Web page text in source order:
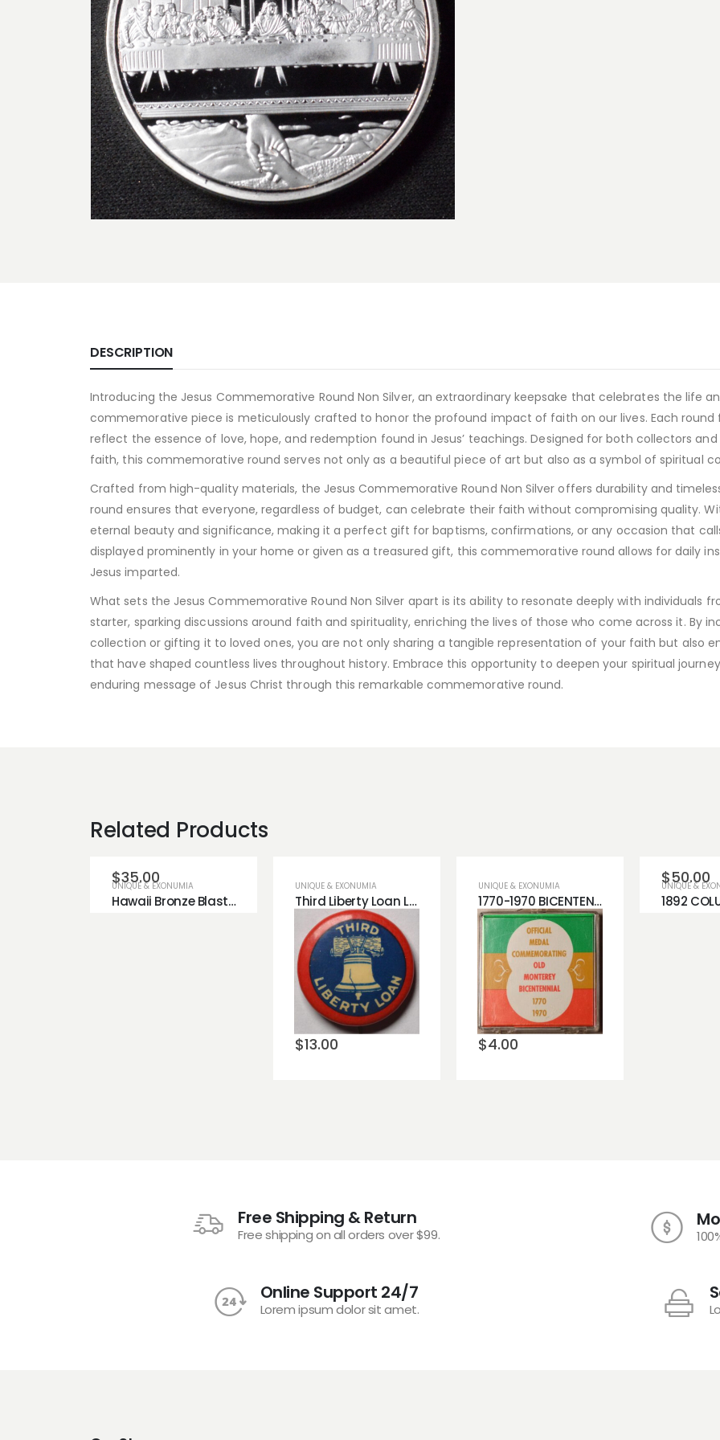
DESCRIPTION
Introducing the Jesus Commemorative Round Non Silver, an extraordinary keepsake that celebrates the life
commemorative piece is meticulously crafted to honor the profound impact of faith on our lives. Each
reflect the essence of love, hope, and redemption found in Jesus’ teachings. Designed for both collectors
faith, this commemorative round serves not only as a beautiful piece of art but also as a symbol of spiritual
Crafted from high-quality materials, the Jesus Commemorative Round Non Silver offers durability and
round ensures that everyone, regardless of budget, can celebrate their faith without compromising quality.
eternal beauty and significance, making it a perfect gift for baptisms, confirmations, or any occasion that
displayed prominently in your home or given as a treasured gift, this commemorative round allows for daily
Jesus imparted.
What sets the Jesus Commemorative Round Non Silver apart is its ability to resonate deeply with individuals
starter, sparking discussions around faith and spirituality, enriching the lives of those who come across it. By
collection or gifting it to loved ones, you are not only sharing a tangible representation of your faith but also
that have shaped countless lives throughout history. Embrace this opportunity to deepen your spiritual
enduring message of Jesus Christ through this remarkable commemorative round.
Related Products
UNIQUE & EXONUMIA
Hawaii Bronze Blasted Finish Copper Bronze Token.
$35.00 UNIQUE & EXONUMIA
Third Liberty Loan Lapel Pin
$13.00
Add to
wishlist
UNIQUE & EXONUMIA
1770-1970 BICENTENNIAL MEDAL COPPER MONTEREY
$4.00
Add to
wishlist
UNIQUE &
$50.00
Free Shipping & Return
Free shipping on all orders over $99.
Online Support 24/7
Lorem ipsum dolor sit amet.